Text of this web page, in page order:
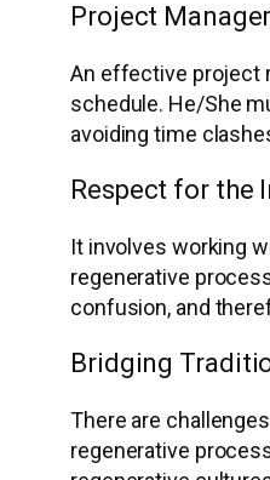
Project
An effective project
schedule. He/She
avoiding time
Respect for the
It involves working
regenerative
confusion, and
Bridging
There are
regenerative